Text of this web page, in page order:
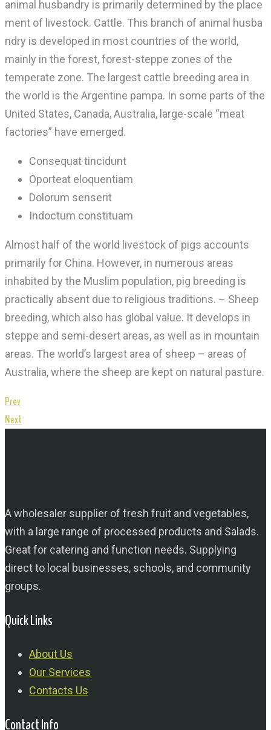
animal husbandry is primarily determined by the place
ment of livestock. Cattle. This branch of animal husba
ndry is developed in most countries of the world,
mainly in the forest, forest-steppe zones of the
temperate zone. The largest cattle breeding area in
the world is the Argentine pampa. In some parts of the
United States, Canada, Australia, large-scale “meat
factories” have emerged.
Consequat tincidunt
Oporteat eloquentiam
Dolorum senserit
Indoctum constituam
Almost half of the world livestock of pigs accounts
primarily for China. However, in numerous areas
inhabited by the Muslim population, pig breeding is
practically absent due to religious traditions. – Sheep
breeding, which also has global value. It develops in
steppe and semi-desert areas, as well as in mountain
areas. The world’s largest area of ​​sheep – areas of
Australia, where the sheep are kept on natural pasture.
Prev
Next
A wholesaler supplier of fresh fruit and vegetables,
with a large range of processed products and Salads.
Great for catering and function needs. Supplying
direct to local businesses, schools, and community
groups.
Quick Links
About Us
Our Services
Contacts Us
Contact Info